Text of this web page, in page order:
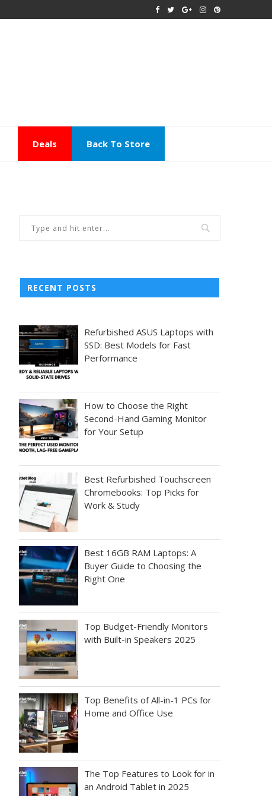
Deals Back To Store
RECENT POSTS
Refurbished ASUS Laptops with
SSD: Best Models for Fast
Performance
How to Choose the Right
Second-Hand Gaming Monitor
for Your Setup
Best Refurbished Touchscreen
Chromebooks: Top Picks for
Work & Study
Best 16GB RAM Laptops: A
Buyer Guide to Choosing the
Right One
Top Budget-Friendly Monitors
with Built-in Speakers 2025
Top Benefits of All-in-1 PCs for
Home and Office Use
The Top Features to Look for in
an Android Tablet in 2025